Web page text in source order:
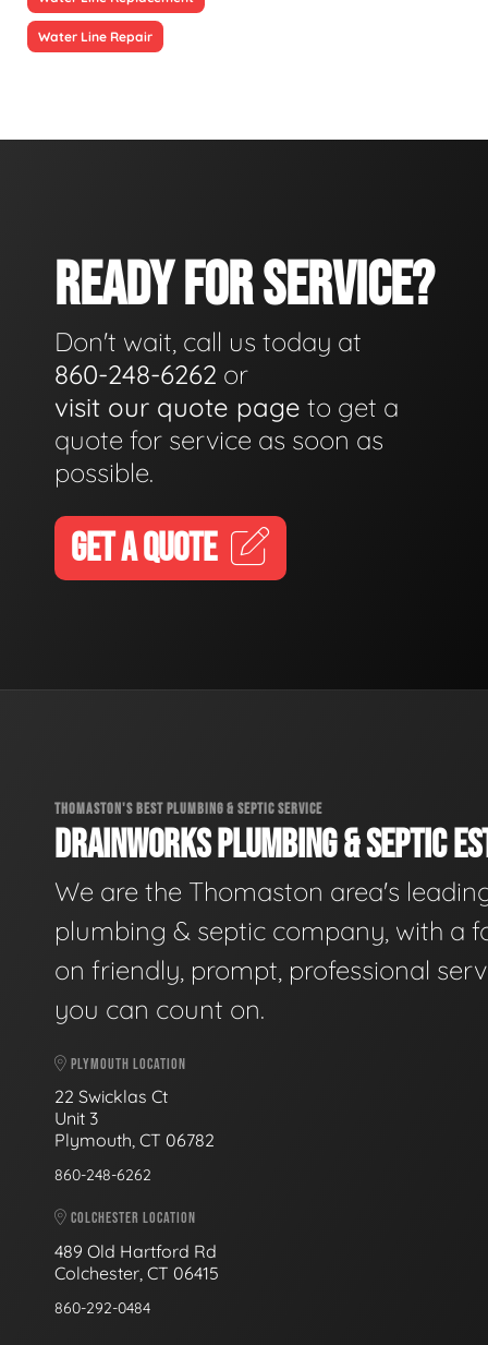
Water Line Repair
READY FOR SERVICE?
Don't wait, call us today at
860-248-6262 or
visit our quote page to get a
quote for service as soon as
possible.
GET A QUOTE
THOMASTON'S BEST PLUMBING & SEPTIC SERVICE
DRAINWORKS PLUMBING & SEPTIC
We are the Thomaston area's
plumbing & septic company, with a
on friendly, prompt, professional
you can count on.
PLYMOUTH LOCATION
22 Swicklas Ct
Unit 3
Plymouth, CT 06782
860-248-6262
COLCHESTER LOCATION
489 Old Hartford Rd
Colchester, CT 06415
860-292-0484